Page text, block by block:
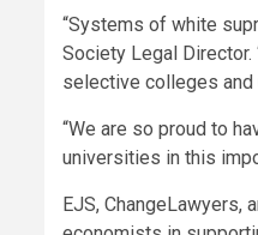
“Systems of white
Society Legal
selective colleges and
“We are so proud to
universities in this
EJS, ChangeLawyers,